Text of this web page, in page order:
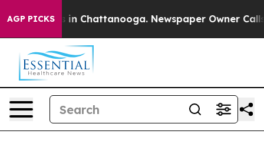
AGP PICKS
Chaos in Chattanooga. Newspaper Owner Calls